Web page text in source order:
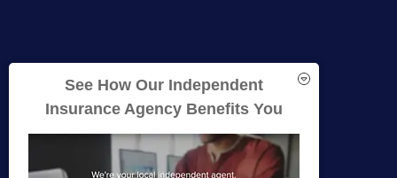
See How Our Independent
Insurance Agency Benefits You